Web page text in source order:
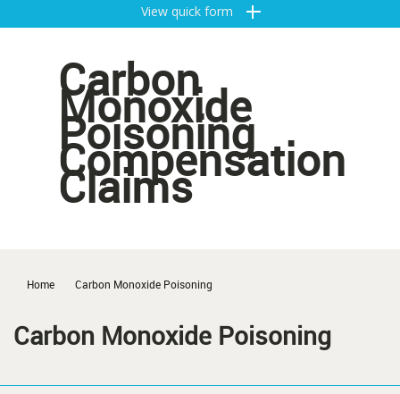
View quick form
Carbon
Monoxide
Poisoning
Compensation
Claims
Home Carbon Monoxide Poisoning
Carbon Monoxide Poisoning